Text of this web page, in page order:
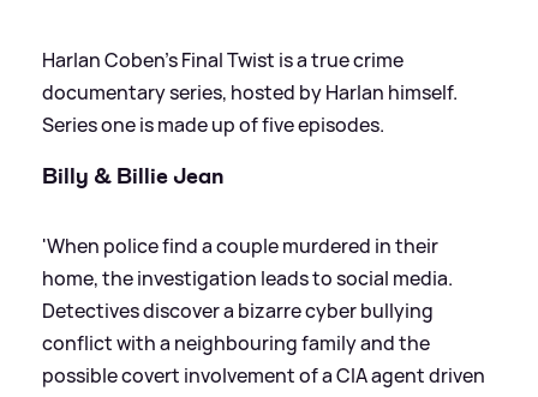
Harlan Coben's Final Twist is a true crime
documentary series, hosted by Harlan himself.
Series one is made up of five episodes.
Billy & Billie Jean
'When police find a couple murdered in their
home, the investigation leads to social media.
Detectives discover a bizarre cyber bullying
conflict with a neighbouring family and the
possible covert involvement of a CIA agent driven